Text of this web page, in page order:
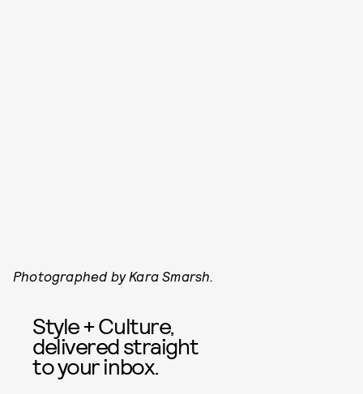
Photographed by Kara Smarsh.
Style + Culture,
delivered straight
to your inbox.